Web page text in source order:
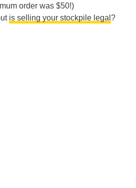
order was $50!)
is selling your stockpile legal ?